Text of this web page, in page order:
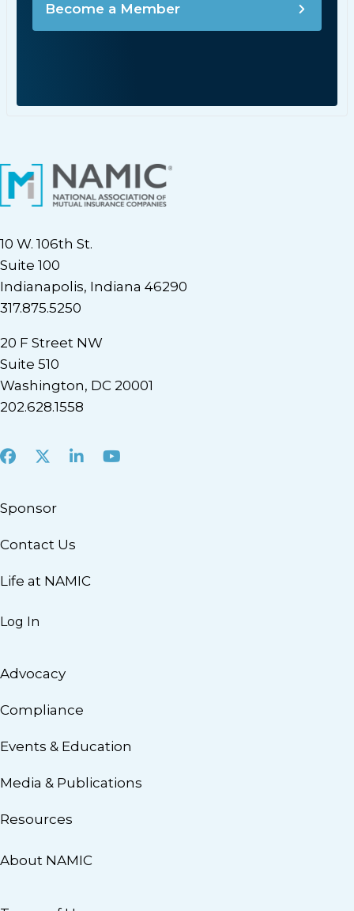
Become a Member
10 W. 106th St.
Suite 100
Indianapolis, Indiana 46290
317.875.5250
20 F Street NW
Suite 510
Washington, DC 20001
202.628.1558
Facebook
X LinkedInYoutube
Sponsor
Contact Us
Life at NAMIC
Log In
Advocacy
Compliance
Events & Education
Media & Publications
Resources
About NAMIC